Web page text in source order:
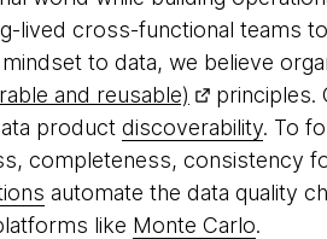
lived cross-functional teams
to data, we believe
and reusable)
principles.
product discoverability. To
completeness, consistency
automate the data quality
like Monte Carlo.